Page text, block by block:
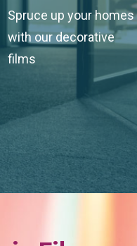
Spruce up your homes
with our decorative
films